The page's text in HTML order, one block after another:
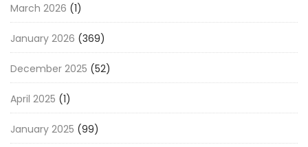
March 2026 (1)
January 2026 (369)
December 2025 (52)
April 2025 (1)
January 2025 (99)